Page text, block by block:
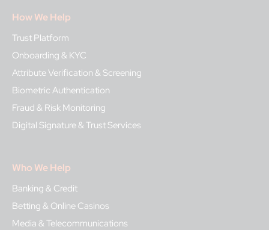
How We Help
Trust Platform
Onboarding & KYC
Attribute Verification & Screening
Biometric Authentication
Fraud & Risk Monitoring
Digital Signature & Trust Services
Who We Help
Banking & Credit
Betting & Online Casinos
Media & Telecommunications